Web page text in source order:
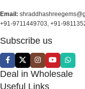
Email:
+91-9711449703, +91-
Subscribe us
Deal in Wholesale
Useful Links